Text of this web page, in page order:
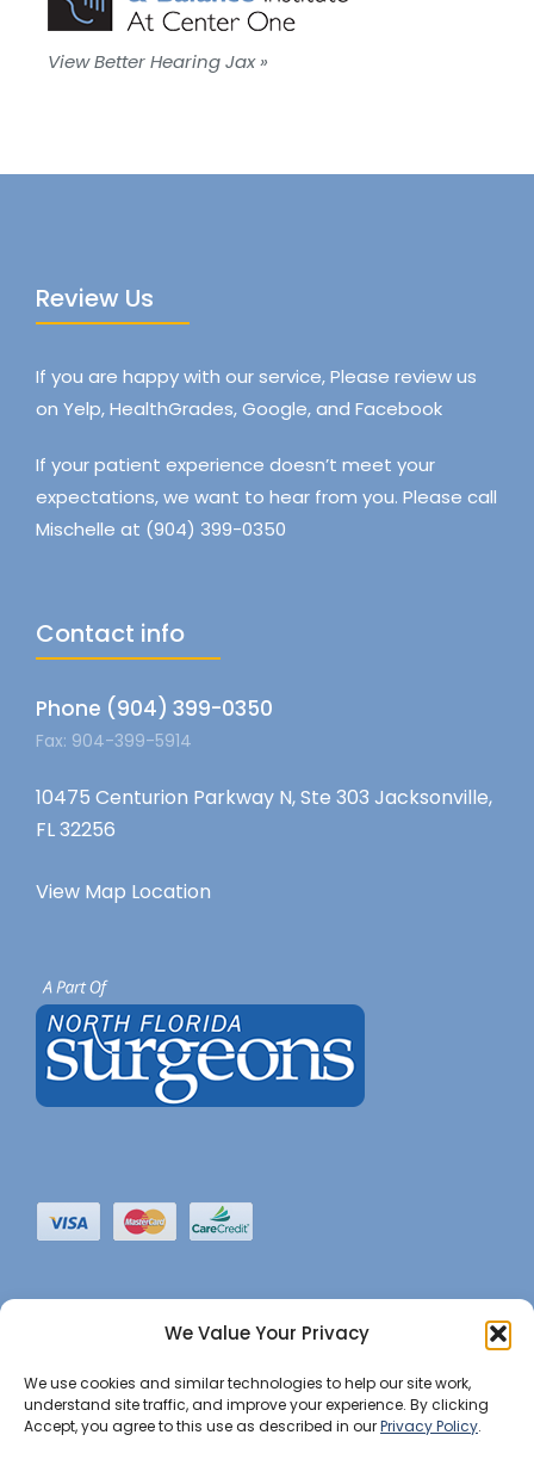
We Value Your Privacy
We use cookies and similar technologies to help our site work,
understand site traffic, and improve your experience. By clicking
Accept, you agree to this use as described in ourPrivacy Policy.
View Better Hearing Jax »
Review Us
If you are happy with our service, Please review us
on Yelp, HealthGrades, Google, and Facebook
If your patient experience doesn’t meet your
expectations, we want to hear from you. Please call
Mischelle at (904) 399-0350
Contact info
Phone (904) 399-0350
Fax: 904-399-5914
10475 Centurion Parkway N, Ste 303 Jacksonville,
FL 32256
View Map Location
©2022 JHBI • All Rights Reserved. •Privacy Notice•